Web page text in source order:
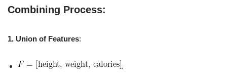
Combining Process:
1. Union of Features:
.